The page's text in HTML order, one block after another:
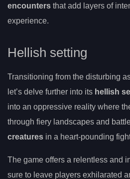
encounters that add layers of
experience.
Hellish setting
Transitioning from the disturbing
let’s delve further into its hellish
into an oppressive reality where
through fiery landscapes and
creatures in a heart-pounding
The game offers a relentless and
sure to leave players exhilarated